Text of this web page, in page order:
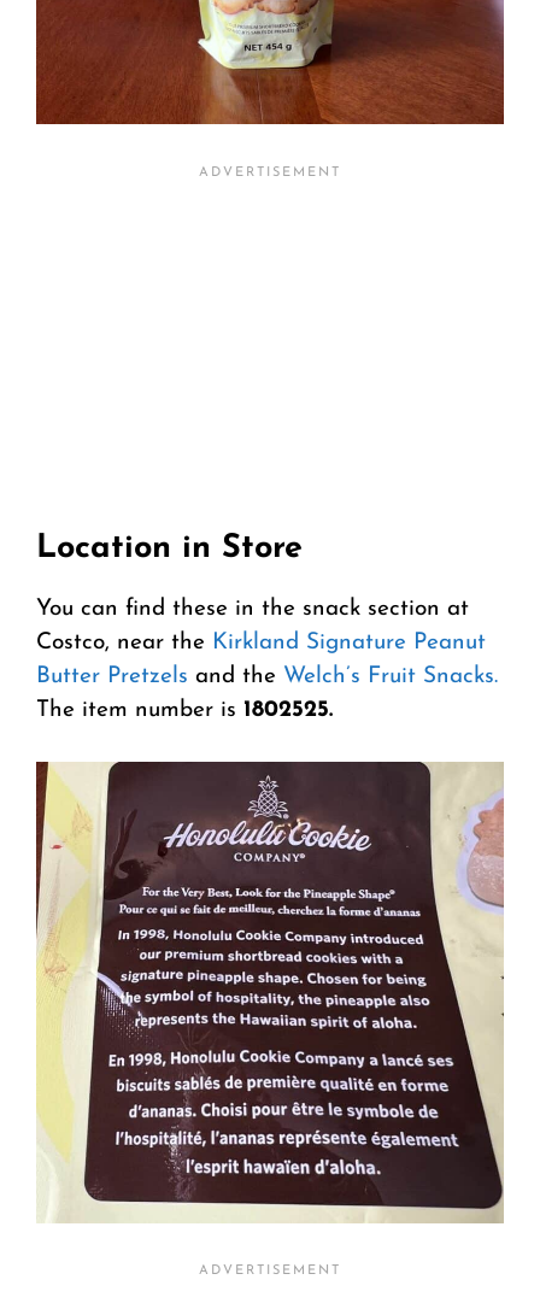
Location in Store
You can find these in the snack section at
Costco, near the Kirkland Signature Peanut
Butter Pretzels and the Welch’s Fruit Snacks.
The item number is 1802525.